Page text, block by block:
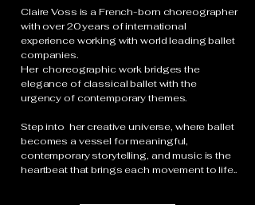
Claire Voss is a French-born choreographer
with over 20 years of international
experience working with world leading ballet
companies.
Her choreographic work bridges the
elegance of classical ballet with the
urgency of contemporary themes.
Step into her creative universe, where ballet
becomes a vessel for meaningful,
contemporary storytelling, and music is the
heartbeat that brings each movement to life..